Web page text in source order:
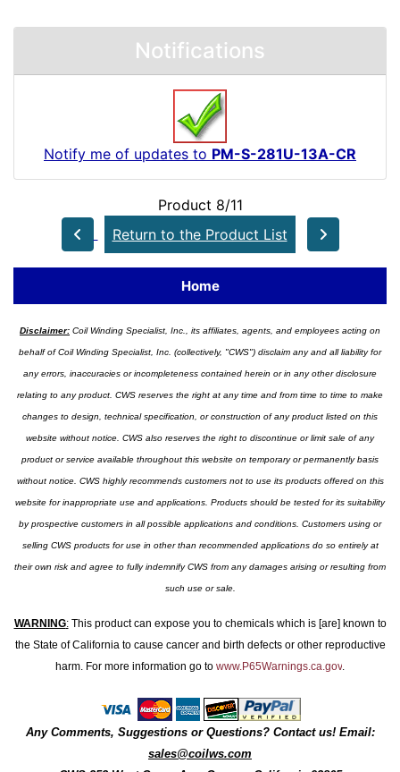
Notifications
Notify me of updates to PM-S-281U-13A-CR
Product 8/11
Return to the Product List
Home
Disclaimer: Coil Winding Specialist, Inc., its affiliates, agents, and employees acting on
behalf of Coil Winding Specialist, Inc. (collectively, "CWS") disclaim any and all liability for
any errors, inaccuracies or incompleteness contained herein or in any other disclosure
relating to any product. CWS reserves the right at any time and from time to time to make
changes to design, technical specification, or construction of any product listed on this
website without notice. CWS also reserves the right to discontinue or limit sale of any
product or service available throughout this website on temporary or permanently basis
without notice. CWS highly recommends customers not to use its products offered on this
website for inappropriate use and applications. Products should be tested for its suitability
by prospective customers in all possible applications and conditions. Customers using or
selling CWS products for use in other than recommended applications do so entirely at
their own risk and agree to fully indemnify CWS from any damages arising or resulting from
such use or sale.
WARNING:This product can expose you to chemicals which is [are] known to
the State of California to cause cancer and birth defects or other reproductive
harm. For more information go to www.P65Warnings.ca.gov.
Any Comments, Suggestions or Questions? Contact us! Email:
sales@coilws.com